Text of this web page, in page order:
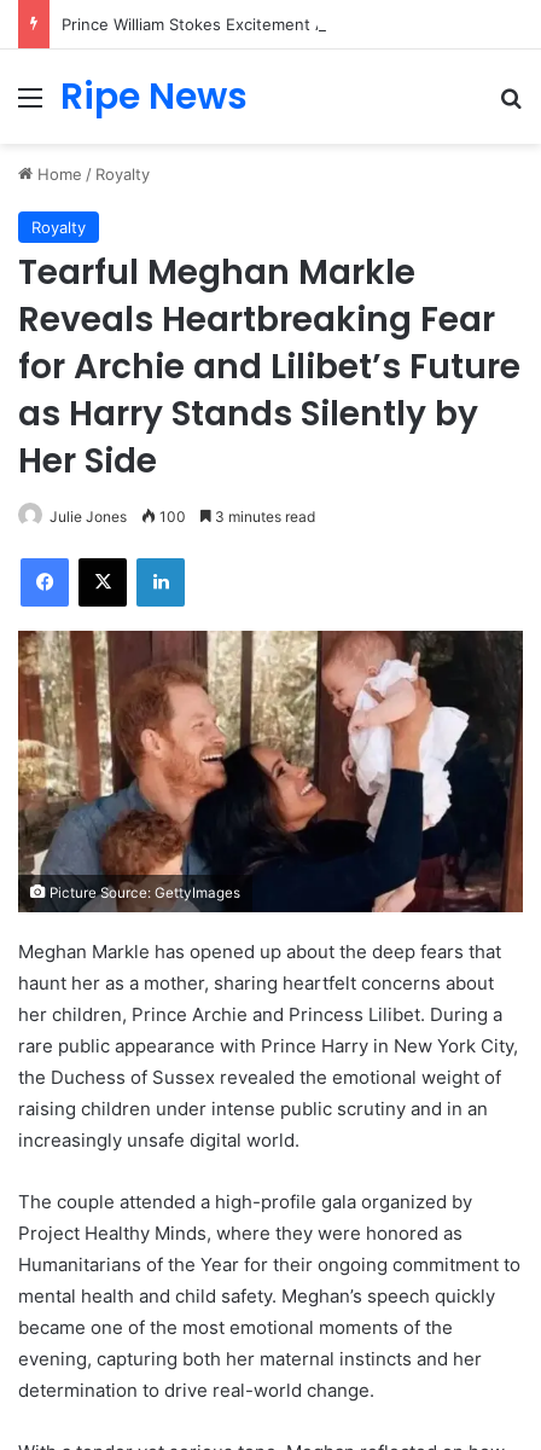
Menu
Ripe News
Home / Royalty
Royalty
Tearful Meghan Markle
Reveals Heartbreaking Fear
for Archie and Lilibet’s Future
as Harry Stands Silently by
Her Side
Julie Jones 100 3 minutes read
Facebook
X LinkedIn
Picture Source: GettyImages
Meghan Markle has opened up about the deep fears that
haunt her as a mother, sharing heartfelt concerns about
her children, Prince Archie and Princess Lilibet. During a
rare public appearance with Prince Harry in New York City,
the Duchess of Sussex revealed the emotional weight of
raising children under intense public scrutiny and in an
increasingly unsafe digital world.
The couple attended a high-profile gala organized by
Project Healthy Minds, where they were honored as
Humanitarians of the Year for their ongoing commitment to
mental health and child safety. Meghan’s speech quickly
became one of the most emotional moments of the
evening, capturing both her maternal instincts and her
determination to drive real-world change.